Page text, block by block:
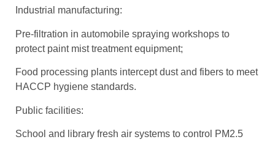
Industrial manufacturing:
Pre-filtration in automobile spraying workshops to
protect paint mist treatment equipment;
Food processing plants intercept dust and fibers to meet
HACCP hygiene standards.
Public facilities:
School and library fresh air systems to control PM2.5